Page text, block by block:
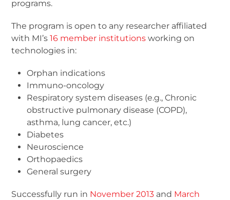
programs.
The program is open to any researcher affiliated
with MI’s16 member institutions working on
technologies in:
Orphan indications
Immuno-oncology
Respiratory system diseases (e.g., Chronic
obstructive pulmonary disease (COPD),
asthma, lung cancer, etc.)
Diabetes
Neuroscience
Orthopaedics
General surgery
Successfully run in November 2013 and March